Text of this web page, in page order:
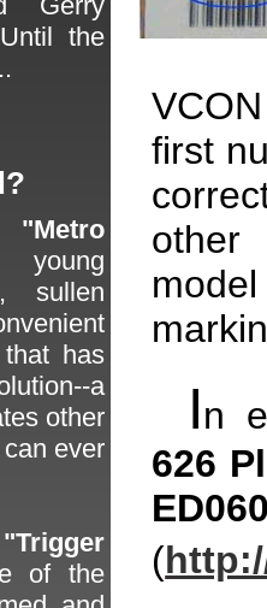
first
other
In
626
(
the
young
sullen
has
a
other
ever
of the